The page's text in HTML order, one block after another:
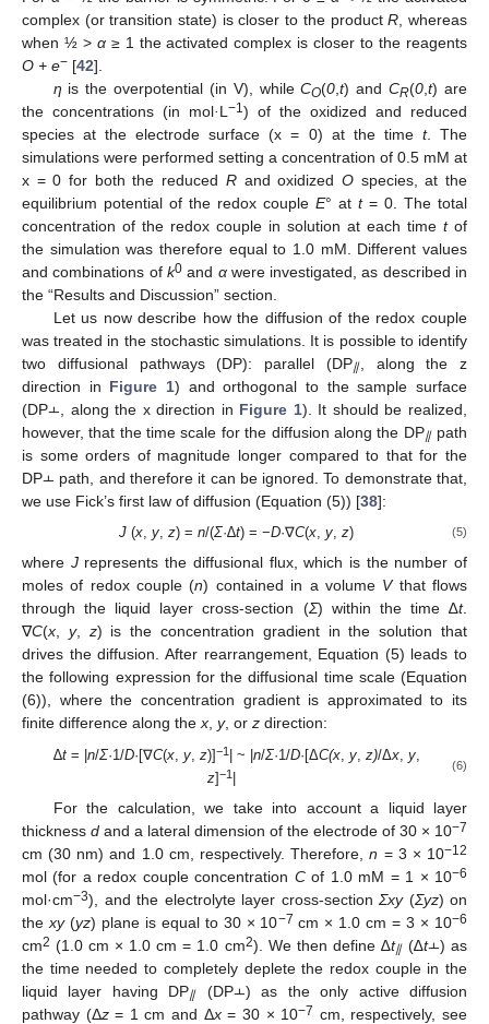
complex (or transition state) is closer to the productR, whereas
when ½ > α≥ 1 the activated complex is closer to the reagents
O + e− [42].
η is the overpotential (in V), whileCO(0,t) andCR(0,t) are
the concentrations (in mol·L−1) of the oxidized and reduced
species at the electrode surface (x = 0) at the time t. The
simulations were performed setting a concentration of 0.5 mM at
x = 0 for both the reduced Rand oxidized Ospecies, at the
equilibrium potential of the redox couple E° at t= 0. The total
concentration of the redox couple in solution at each time tof
the simulation was therefore equal to 1.0 mM. Different values
and combinations of k0and αwere investigated, as described in
the “Results and Discussion” section.
Let us now describe how the diffusion of the redox couple
was treated in the stochastic simulations. It is possible to identify
two diffusional pathways (DP): parallel (DP⫽, along the z
direction in Figure 1) and orthogonal to the sample surface
(DP⫠, along the x direction in Figure 1). It should be realized,
however, that the time scale for the diffusion along the DP⫽path
is some orders of magnitude longer compared to that for the
DP⫠ path, and therefore it can be ignored. To demonstrate that,
we use Fick’s first law of diffusion (Equation (5)) [38]:
J (x,y,z) =n/(Σ·∆t) = −D·∇C(x,y,z) (5)
where Jrepresents the diffusional flux, which is the number of
moles of redox couple (n) contained in a volume Vthat flows
through the liquid layer cross-section (Σ) within the time ∆t.
∇C(x, y, z) is the concentration gradient in the solution that
drives the diffusion. After rearrangement, Equation (5) leads to
the following expression for the diffusional time scale (Equation
(6)), where the concentration gradient is approximated to its
finite difference along thex, y, or z direction:
∆t= |n/Σ·1/D·[∇C(x, y, z)]−1| ~ |n/Σ·1/D·[ΔC(x, y, z)/Δx, y,
z]−1|
(6)
For the calculation, we take into account a liquid layer
thickness d and a lateral dimension of the electrode of 30 × 10−7
cm (30 nm) and 1.0 cm, respectively. Therefore,n = 3 × 10−12
mol (for a redox couple concentration Cof 1.0 mM = 1 × 10−6
mol·cm−3), and the electrolyte layer cross-section Σxy(Σyz) on
the xy(yz) plane is equal to 30 × 10−7 cm × 1.0 cm = 3 × 10−6
cm2 (1.0 cm × 1.0 cm = 1.0 cm2). We then define ∆t⫽(∆t⫠) as
the time needed to completely deplete the redox couple in the
liquid layer having DP⫽ (DP⫠) as the only active diffusion
pathway (Δz= 1 cm and Δx= 30 × 10−7 cm, respectively, see